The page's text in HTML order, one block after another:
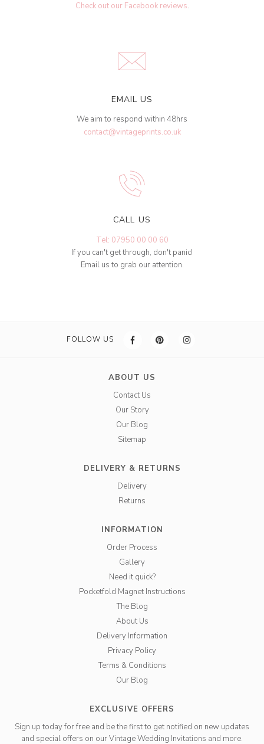
Check out our Facebook reviews.
EMAIL US
We aim to respond within 48hrs
contact@vintageprints.co.uk
CALL US
Tel: 07950 00 00 60
If you can't get through, don't panic!
Email us to grab our attention.
FOLLOW US
ABOUT US
Contact Us
Our Story
Our Blog
Sitemap
DELIVERY & RETURNS
Delivery
Returns
INFORMATION
Order Process
Gallery
Need it quick?
Pocketfold Magnet Instructions
The Blog
About Us
Delivery Information
Privacy Policy
Terms & Conditions
Our Blog
EXCLUSIVE OFFERS
Sign up today for free and be the first to get notified on new updates
and special offers on our Vintage Wedding Invitations and more.